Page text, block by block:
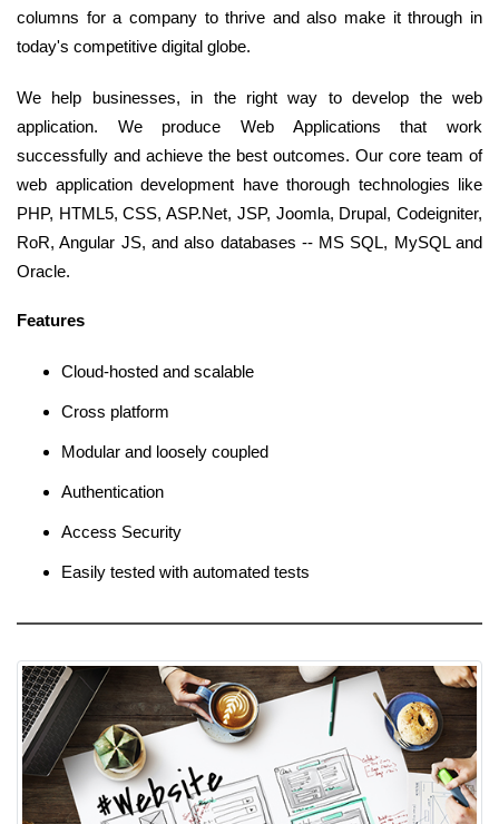
columns for a company to thrive and also make it through in
today's competitive digital globe.
We help businesses, in the right way to develop the web
application. We produce Web Applications that work
successfully and achieve the best outcomes. Our core team of
web application development have thorough technologies like
PHP, HTML5, CSS, ASP.Net, JSP, Joomla, Drupal, Codeigniter,
RoR, Angular JS, and also databases -- MS SQL, MySQL and
Oracle.
Features
Cloud-hosted and scalable
Cross platform
Modular and loosely coupled
Authentication
Access Security
Easily tested with automated tests